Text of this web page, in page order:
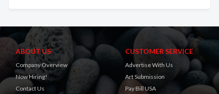
ABOUT US
Company Overview
Now Hiring!
Contact Us
CUSTOMER SERVICE
Advertise With Us
Art Submission
Pay Bill USA